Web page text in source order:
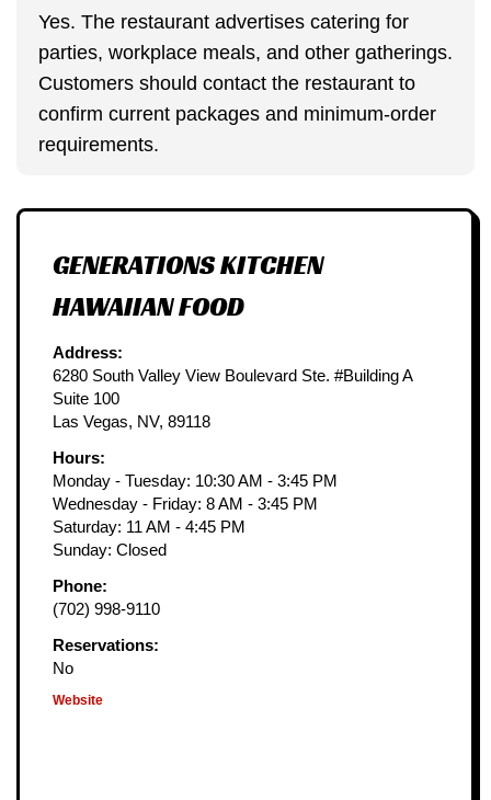
Yes. The restaurant advertises catering for
parties, workplace meals, and other gatherings.
Customers should contact the restaurant to
confirm current packages and minimum-order
requirements.
GENERATIONS KITCHEN
HAWAIIAN FOOD
Address:
6280 South Valley View Boulevard Ste. #Building A
Suite 100
Las Vegas, NV, 89118
Hours:
Monday - Tuesday: 10:30 AM - 3:45 PM
Wednesday - Friday: 8 AM - 3:45 PM
Saturday: 11 AM - 4:45 PM
Sunday: Closed
Phone:
(702) 998-9110
Reservations:
No
Website